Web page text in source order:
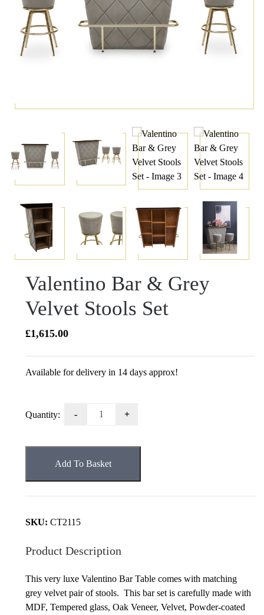
Valentino Bar & Grey
Velvet Stools Set
£1,615.00
Available for delivery in 14 days approx!
Quantity:
Valentino
Velvet
Stools
Set
Add To Basket
SKU: CT2115
Product Description
This very luxe Valentino Bar Table comes with matching
grey velvet pair of stools. This bar set is carefully made with
MDF, Tempered glass, Oak Veneer, Velvet, Powder-coated